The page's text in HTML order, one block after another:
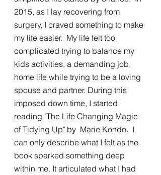
2015, as I lay recovering from
surgery, I craved something to make
my life easier.  My life felt too
complicated trying to balance my
kids activities, a demanding job,
home life while trying to be a loving
spouse and partner. During this
imposed down time, I started
reading "The Life Changing Magic
of Tidying Up" by  Marie Kondo.  I
can only describe what I felt as the
book sparked something deep
within me. It articulated what I had